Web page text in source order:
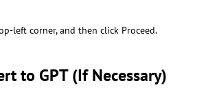
left corner, and then click Proceed.
to GPT (If Necessary)